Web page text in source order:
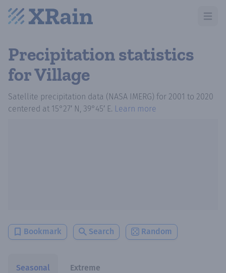
Open
Precipitation statistics
for Village
Satellite precipitation data (NASA IMERG) for 2001 to 2020
centered at 15°27′ N, 39°45′ E. Learn more
Bookmark Search Random
Seasonal Extreme